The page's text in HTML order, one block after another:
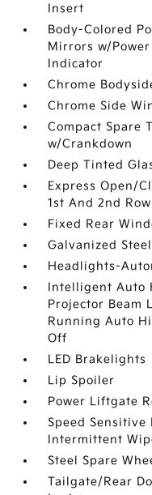
Insert
Body-Colored
Mirrors w/
Indicator
Chrome
Chrome Side
Compact Spare
w/Crankdown
Deep Tinted
Express Open/
1st And 2nd
Fixed Rear
Galvanized
Headlights-
Intelligent Auto
Projector Beam
Running Auto
Off
LED Brakelights
Lip Spoiler
Power Liftgate
Speed
Intermittent
Steel Spare
Tailgate/Rear